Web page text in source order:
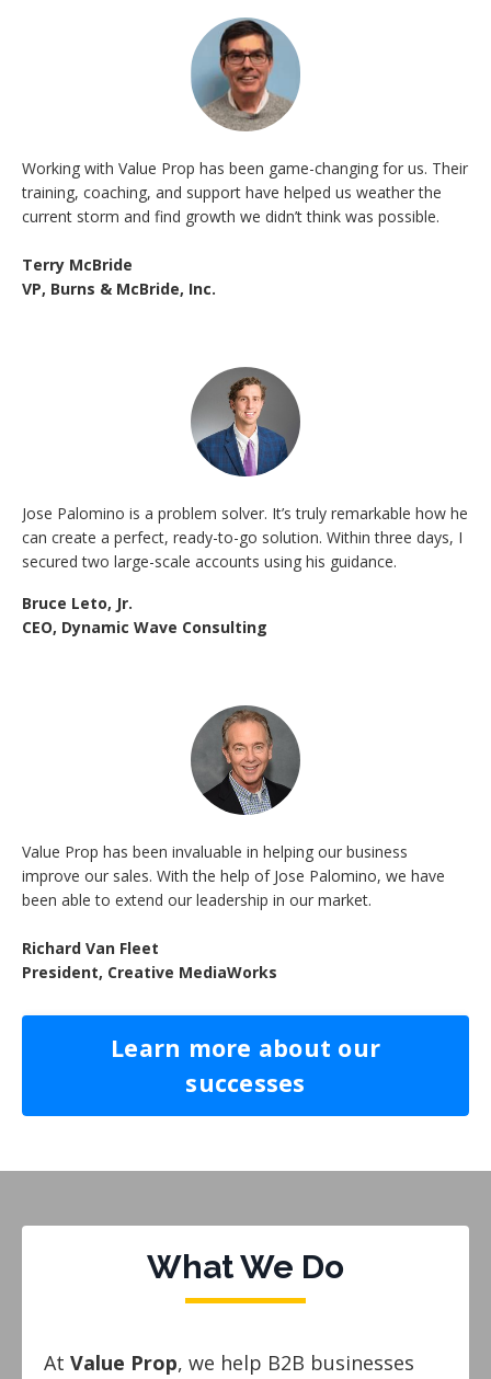
Working with Value Prop has been game-changing for us. Their
training, coaching, and support have helped us weather the
current storm and find growth we didn’t think was possible.
Terry McBride
VP, Burns & McBride, Inc.
Jose Palomino is a problem solver. It’s truly remarkable how he
can create a perfect, ready-to-go solution. Within three days, I
secured two large-scale accounts using his guidance.
Bruce Leto, Jr.
CEO, Dynamic Wave Consulting
Value Prop has been invaluable in helping our business
improve our sales. With the help of Jose Palomino, we have
been able to extend our leadership in our market.
Richard Van Fleet
President, Creative MediaWorks
Learn more about our
successes
What We Do
At Value Prop, we help B2B businesses